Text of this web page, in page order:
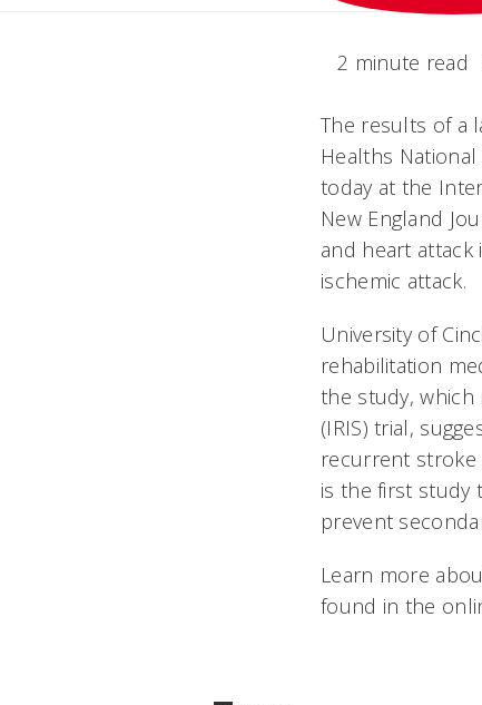
2 minute read
The results of a
Healths
today at the
New England
and heart
ischemic attack.
University of
rehabilitation
the study, which
(IRIS) trial,
recurrent stroke
is the first study
prevent
Learn more
found in the